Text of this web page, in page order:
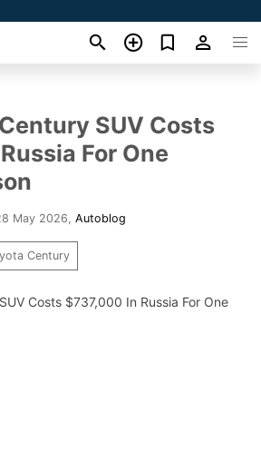
SUV Costs
For One
May 2026 Autoblog
Century